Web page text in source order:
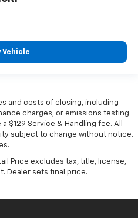
Vehicle
and costs of closing, including
charges, or emissions testing
$129 Service & Handling fee. All
subject to change without notice.
Price excludes tax, title, license,
Dealer sets final price.